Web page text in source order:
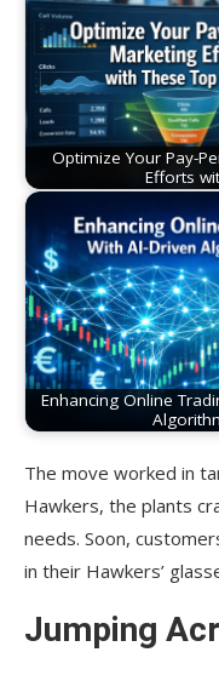
Optimize Your Pay-
Efforts
Enhancing Online
The move worked in
Hawkers, the plants
needs. Soon,
in their Hawkers’
Jumping